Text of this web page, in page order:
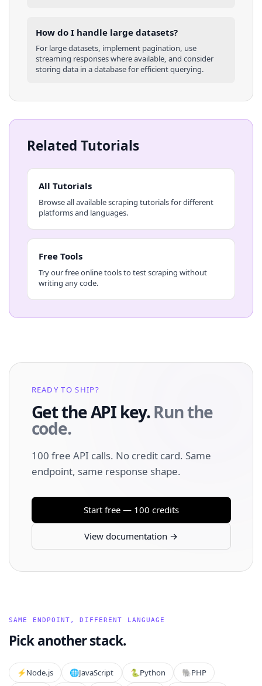
How do I handle large datasets?
For large datasets, implement pagination, use
streaming responses where available, and consider
storing data in a database for efficient querying.
Related Tutorials
All Tutorials
Browse all available scraping tutorials for different
platforms and languages.
Free Tools
Try our free online tools to test scraping without
writing any code.
READY TO SHIP?
Get the API key.Run the
code.
100 free API calls. No credit card. Same
endpoint, same response shape.
Start free — 100 credits
View documentation →
SAME ENDPOINT, DIFFERENT LANGUAGE
Pick another stack.
⚡️Node.js 🌐JavaScript 🐍Python 🐘PHP